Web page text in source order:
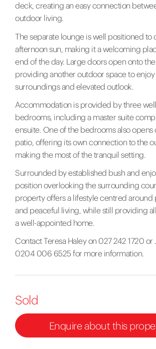
deck, creating an easy connection
outdoor living.
The separate lounge is well positioned to
afternoon sun, making it a welcoming
end of the day. Large doors open onto
providing another outdoor space to
surroundings and elevated outlook.
Accommodation is provided by three
bedrooms, including a master suite
ensuite. One of the bedrooms also
patio, offering its own connection to the
making the most of the tranquil setting.
Surrounded by established bush and
position overlooking the surrounding
property offers a lifestyle centred around
and peaceful living, while still providing
a well-appointed home.
Contact Teresa Haley on 027 242 1720 or
0204 006 6525 for more information.
Sold
Enquire about this